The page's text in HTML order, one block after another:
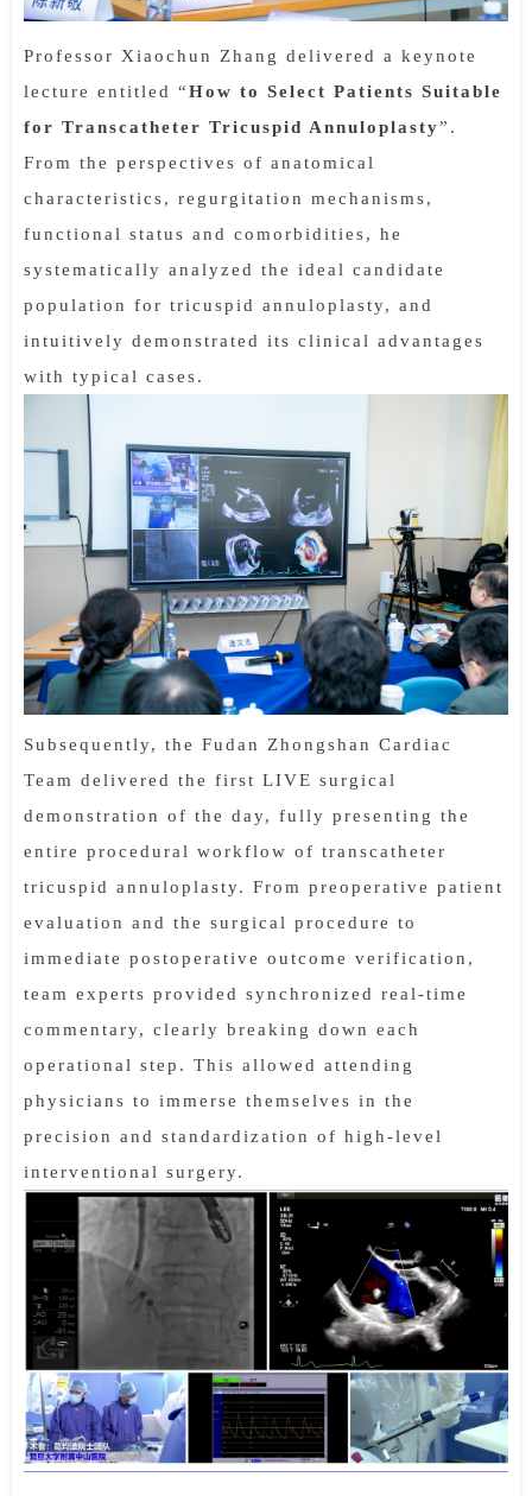
Professor Xiaochun Zhang delivered a keynote
lecture entitled “How to Select Patients Suitable
for Transcatheter Tricuspid Annuloplasty”.
From the perspectives of anatomical
characteristics, regurgitation mechanisms,
functional status and comorbidities, he
systematically analyzed the ideal candidate
population for tricuspid annuloplasty, and
intuitively demonstrated its clinical advantages
with typical cases.
Subsequently, the Fudan Zhongshan Cardiac
Team delivered the first LIVE surgical
demonstration of the day, fully presenting the
entire procedural workflow of transcatheter
tricuspid annuloplasty. From preoperative patient
evaluation and the surgical procedure to
immediate postoperative outcome verification,
team experts provided synchronized real-time
commentary, clearly breaking down each
operational step. This allowed attending
physicians to immerse themselves in the
precision and standardization of high-level
interventional surgery.